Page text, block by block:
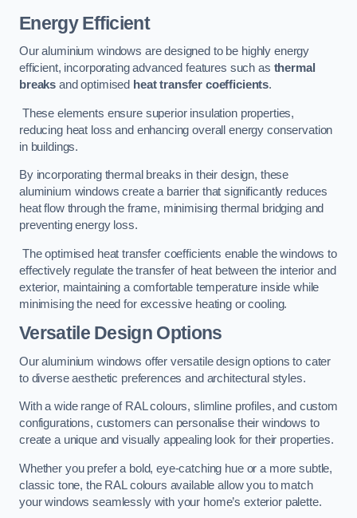
Energy Efficient
Our aluminium windows are designed to be highly energy
efficient, incorporating advanced features such as thermal
breaks and optimised heat transfer coefficients.
These elements ensure superior insulation properties,
reducing heat loss and enhancing overall energy conservation
in buildings.
By incorporating thermal breaks in their design, these
aluminium windows create a barrier that significantly reduces
heat flow through the frame, minimising thermal bridging and
preventing energy loss.
The optimised heat transfer coefficients enable the windows to
effectively regulate the transfer of heat between the interior and
exterior, maintaining a comfortable temperature inside while
minimising the need for excessive heating or cooling.
Versatile Design Options
Our aluminium windows offer versatile design options to cater
to diverse aesthetic preferences and architectural styles.
With a wide range of RAL colours, slimline profiles, and custom
configurations, customers can personalise their windows to
create a unique and visually appealing look for their properties.
Whether you prefer a bold, eye-catching hue or a more subtle,
classic tone, the RAL colours available allow you to match
your windows seamlessly with your home’s exterior palette.